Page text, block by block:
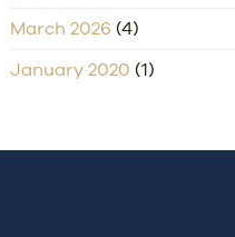
March 2026 (4)
January 2020 (1)